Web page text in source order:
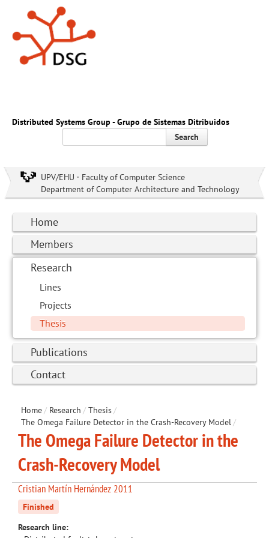
Distributed Systems Group - Grupo de Sistemas Ditribuidos
Search
UPV/EHU · Faculty of Computer Science
Department of Computer Architecture and Technology
Home
Members
Research
Lines
Projects
Thesis
Publications
Contact
Home/ Research / Thesis/
The Omega Failure Detector in the Crash-Recovery Model/
The Omega Failure Detector in the
Crash-Recovery Model
Cristian Martín Hernández 2011
Finished
Research line: